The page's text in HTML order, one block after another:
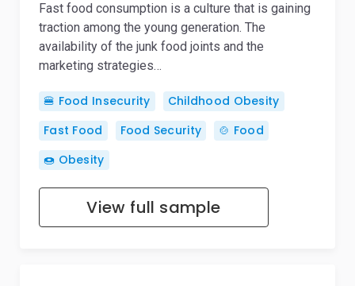
Fast food consumption is a culture that is gaining
traction among the young generation. The
availability of the junk food joints and the
marketing strategies…
🍔 Food Insecurity
Childhood Obesity
Fast Food
Food Security
🍲 Food
🍩 Obesity
View full sample